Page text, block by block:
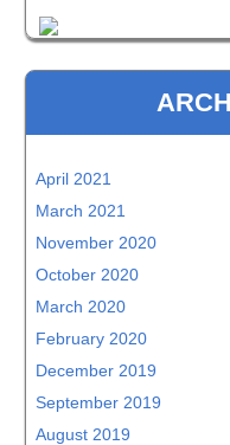
April 2021
March 2021
November 2020
October 2020
March 2020
February 2020
December 2019
September 2019
August 2019